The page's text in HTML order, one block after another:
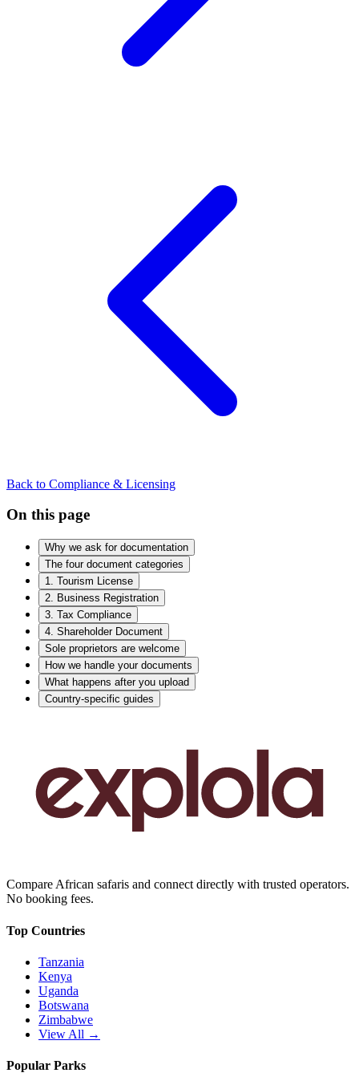
Back to Compliance & Licensing
On this page
Why we ask for documentation
The four document categories
1. Tourism License
2. Business Registration
3. Tax Compliance
4. Shareholder Document
Sole proprietors are welcome
How we handle your documents
What happens after you upload
Country-specific guides
Compare African safaris and connect directly with trusted operators.
No booking fees.
Top Countries
Tanzania
Kenya
Uganda
Botswana
Zimbabwe
View All →
Popular Parks